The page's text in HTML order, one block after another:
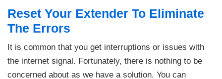
Reset Your Extender To Eliminate
The Errors
It is common that you get interruptions or issues with
the internet signal. Fortunately, there is nothing to be
concerned about as we have a solution. You can